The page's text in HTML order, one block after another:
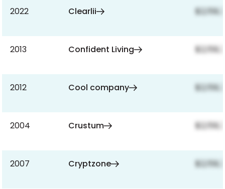
2022 Clearlii
2013 Confident Living
2012 Cool company
2004 Crustum
2007 Cryptzone